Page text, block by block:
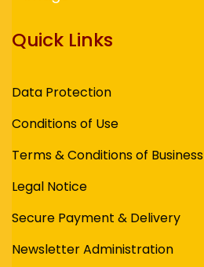
Quick Links
Data Protection
Conditions of Use
Terms & Conditions of Business
Legal Notice
Secure Payment & Delivery
Newsletter Administration